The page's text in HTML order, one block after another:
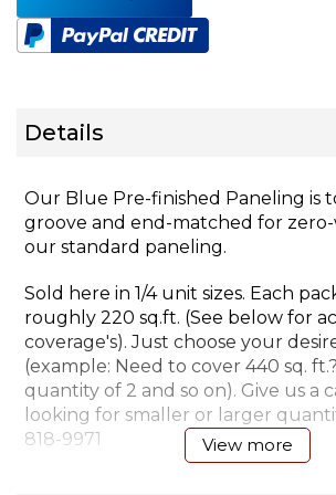
Details
Our Blue Pre-finished Paneling is
groove and end-matched for
our standard paneling.
Sold here in 1/4 unit sizes. Each
roughly 220 sq.ft. (See below for
coverage's). Just choose your
(example: Need to cover 440 sq.
quantity of 2 and so on). Give us a
looking for smaller or larger
818-9971
View more